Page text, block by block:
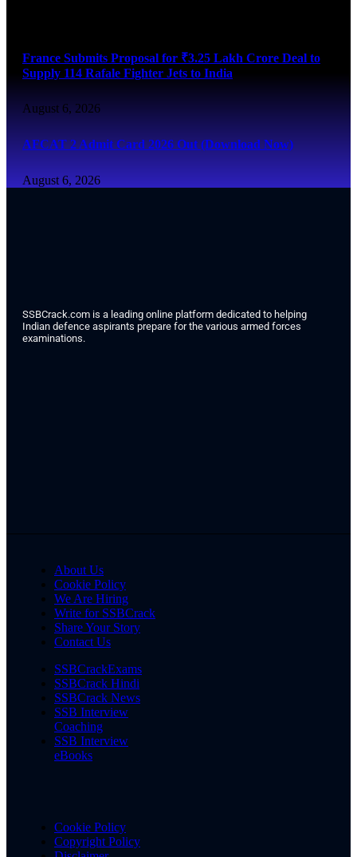
France Submits Proposal for ₹3.25 Lakh Crore Deal to
Supply 114 Rafale Fighter Jets to India
August 6, 2026
AFCAT 2 Admit Card 2026 Out (Download Now)
August 6, 2026
SSBCrack.com is a leading online platform dedicated to helping
Indian defence aspirants prepare for the various armed forces
examinations.
About Us
Cookie Policy
We Are Hiring
Write for SSBCrack
Share Your Story
Contact Us
SSBCrackExams
SSBCrack Hindi
SSBCrack News
SSB Interview
Coaching
SSB Interview
eBooks
Cookie Policy
Copyright Policy